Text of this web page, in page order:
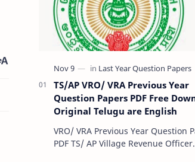
TS/AP VRO/ VRA Previous Year
Question Papers PDF Free
Original Telugu are English
VRO/ VRA Previous Year Question
PDF TS/ AP Village Revenue Officer